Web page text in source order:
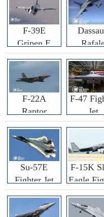
F-39E
Gripen E
Fighter Jet
F3R/
Fighter
F-22A
Raptor
Fighter
F-47
Jet
Su-57E
Fighter Jet
F-15K
Eagle